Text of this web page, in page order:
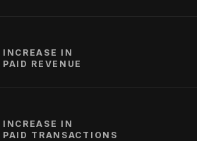
INCREASE IN
PAID REVENUE
INCREASE IN
PAID TRANSACTIONS